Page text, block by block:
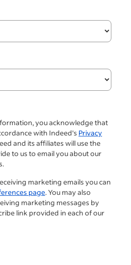
you acknowledge that
with Indeed's Privacy
and its affiliates will use the
to us to email you about our
marketing emails you can
page. You may also
marketing messages by
link provided in each of our